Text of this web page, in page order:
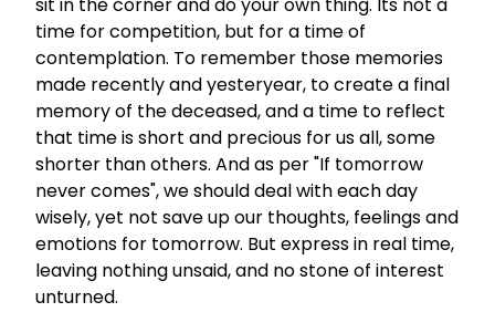
time for competition, but for a time of
contemplation. To remember those memories
made recently and yesteryear, to create a final
memory of the deceased, and a time to reflect
that time is short and precious for us all, some
shorter than others. And as per "If tomorrow
never comes", we should deal with each day
wisely, yet not save up our thoughts, feelings and
emotions for tomorrow. But express in real time,
leaving nothing unsaid, and no stone of interest
unturned.